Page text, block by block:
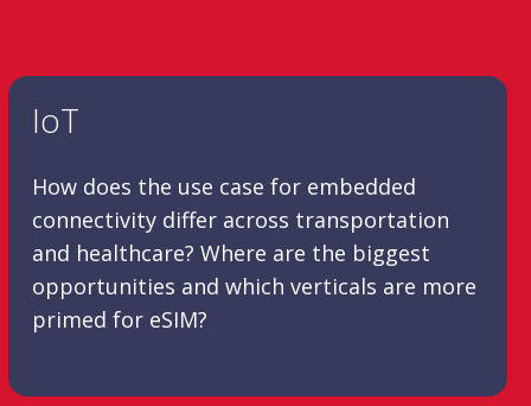
IoT
How does the use case for embedded
connectivity differ across transportation
and healthcare? Where are the biggest
opportunities and which verticals are more
primed for eSIM?